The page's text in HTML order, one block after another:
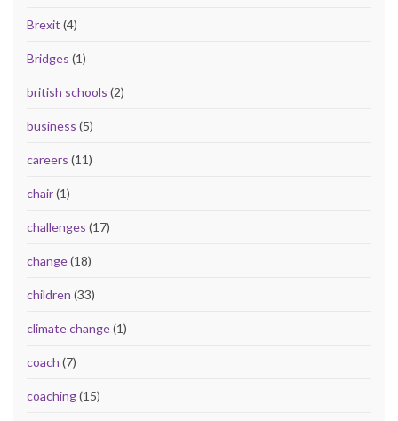
Brexit (4)
Bridges (1)
british schools (2)
business (5)
careers (11)
chair(1)
challenges (17)
change(18)
children (33)
climate change(1)
coach (7)
coaching(15)